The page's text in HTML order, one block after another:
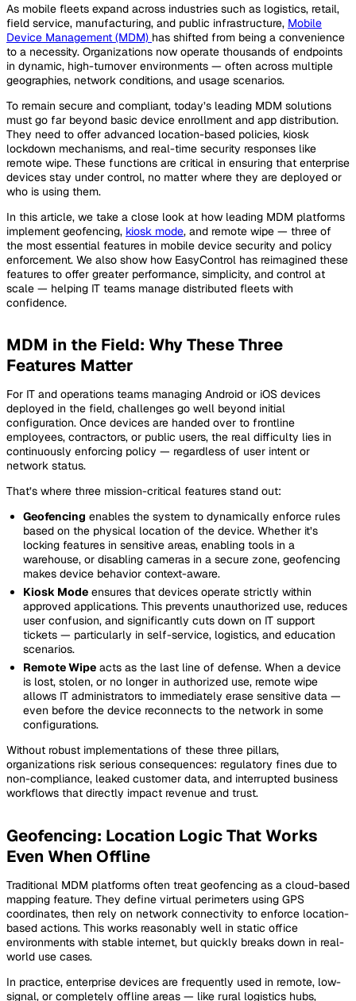
As mobile fleets expand across industries such as logistics, retail,
field service, manufacturing, and public infrastructure, Mobile
Device Management (MDM) has shifted from being a convenience
to a necessity. Organizations now operate thousands of endpoints
in dynamic, high-turnover environments — often across multiple
geographies, network conditions, and usage scenarios.
To remain secure and compliant, today’s leading MDM solutions
must go far beyond basic device enrollment and app distribution.
They need to offer advanced location-based policies, kiosk
lockdown mechanisms, and real-time security responses like
remote wipe. These functions are critical in ensuring that enterprise
devices stay under control, no matter where they are deployed or
who is using them.
In this article, we take a close look at how leading MDM platforms
implement geofencing, kiosk mode, and remote wipe — three of
the most essential features in mobile device security and policy
enforcement. We also show how EasyControl has reimagined these
features to offer greater performance, simplicity, and control at
scale — helping IT teams manage distributed fleets with
confidence.
MDM in the Field: Why These Three
Features Matter
For IT and operations teams managing Android or iOS devices
deployed in the field, challenges go well beyond initial
configuration. Once devices are handed over to frontline
employees, contractors, or public users, the real difficulty lies in
continuously enforcing policy — regardless of user intent or
network status.
That’s where three mission-critical features stand out:
Geofencing enables the system to dynamically enforce rules
based on the physical location of the device. Whether it’s
locking features in sensitive areas, enabling tools in a
warehouse, or disabling cameras in a secure zone, geofencing
makes device behavior context-aware.
Kiosk Mode ensures that devices operate strictly within
approved applications. This prevents unauthorized use, reduces
user confusion, and significantly cuts down on IT support
tickets — particularly in self-service, logistics, and education
scenarios.
Remote Wipe acts as the last line of defense. When a device
is lost, stolen, or no longer in authorized use, remote wipe
allows IT administrators to immediately erase sensitive data —
even before the device reconnects to the network in some
configurations.
Without robust implementations of these three pillars,
organizations risk serious consequences: regulatory fines due to
non-compliance, leaked customer data, and interrupted business
workflows that directly impact revenue and trust.
Geofencing: Location Logic That Works
Even When Offline
Traditional MDM platforms often treat geofencing as a cloud-based
mapping feature. They define virtual perimeters using GPS
coordinates, then rely on network connectivity to enforce location-
based actions. This works reasonably well in static office
environments with stable internet, but quickly breaks down in real-
world use cases.
In practice, enterprise devices are frequently used in remote, low-
signal, or completely offline areas — like rural logistics hubs,